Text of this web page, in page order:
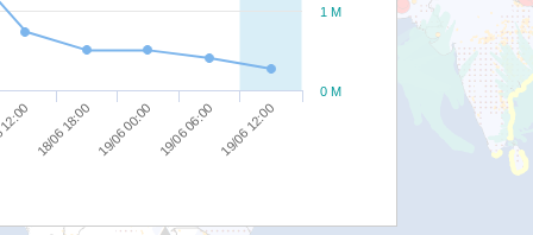
18/06 18:00 19/06 00:00 19/06 06:00 19/06 12:00
0 M
1 M